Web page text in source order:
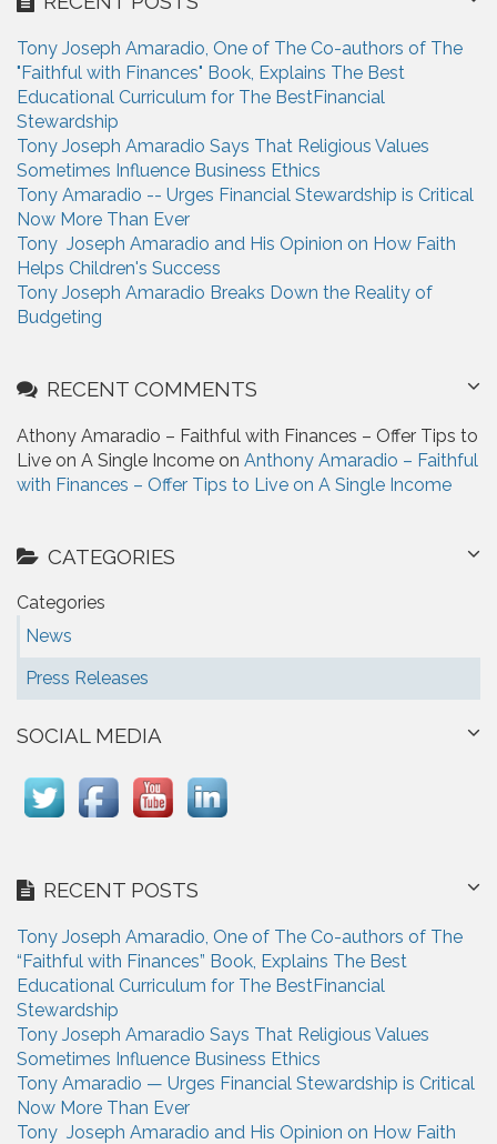
c
f
o
r
:
Tony Joseph Amaradio, One of The Co-authors of The
"Faithful with Finances" Book, Explains The Best
Educational Curriculum for The BestFinancial
Stewardship
Tony Joseph Amaradio Says That Religious Values
Sometimes Influence Business Ethics
Tony Amaradio -- Urges Financial Stewardship is Critical
Now More Than Ever
Tony Joseph Amaradio and His Opinion on How Faith
Helps Children's Success
Tony Joseph Amaradio Breaks Down the Reality of
Budgeting
RECENT COMMENTS
Athony Amaradio – Faithful with Finances – Offer Tips to
Live on A Single Income on Anthony Amaradio – Faithful
with Finances – Offer Tips to Live on A Single Income
CATEGORIES
Categories
News
Press Releases
SOCIAL MEDIA
RECENT POSTS
Tony Joseph Amaradio, One of The Co-authors of The
“Faithful with Finances” Book, Explains The Best
Educational Curriculum for The BestFinancial
Stewardship
Tony Joseph Amaradio Says That Religious Values
Sometimes Influence Business Ethics
Tony Amaradio — Urges Financial Stewardship is Critical
Now More Than Ever
Tony Joseph Amaradio and His Opinion on How Faith